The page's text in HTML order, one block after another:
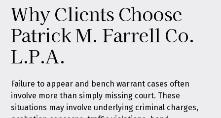
Why Clients Choose
Patrick M. Farrell Co.
L.P.A.
Failure to appear and bench warrant cases often
involve more than simply missing court. These
situations may involve underlying criminal charges,